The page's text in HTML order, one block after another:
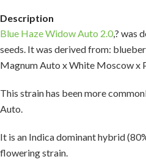
Description
Blue Haze Widow Auto 2.0,? was
seeds. It was derived from:
Magnum Auto x White Moscow x
This strain has been more
Auto.
It is an Indica dominant hybrid
flowering strain.